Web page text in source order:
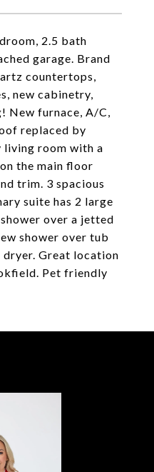
2.5 bath
garage. Brand
countertops,
new cabinetry,
New furnace, A/C,
replaced by
living room with a
the main floor
trim. 3 spacious
suite has 2 large
over a jetted
shower over tub
dryer. Great location
Pet friendly